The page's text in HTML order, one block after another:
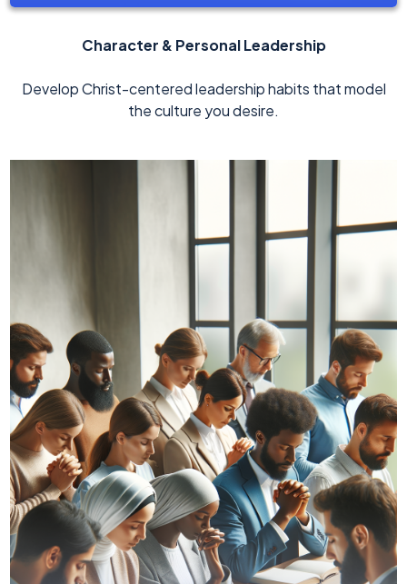
Character & Personal Leadership
Develop Christ-centered leadership habits that model
the culture you desire.